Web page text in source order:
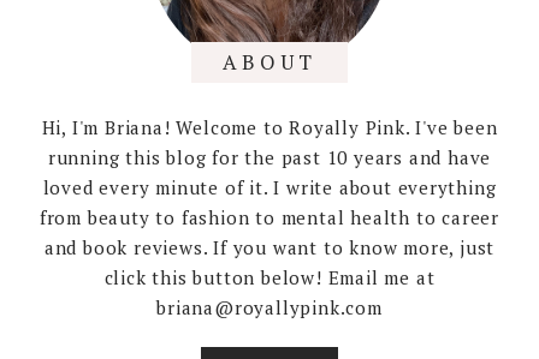
ABOUT
Hi, I'm Briana! Welcome to Royally Pink. I've been
running this blog for the past 10 years and have
loved every minute of it. I write about everything
from beauty to fashion to mental health to career
and book reviews. If you want to know more, just
click this button below! Email me at
briana@royallypink.com